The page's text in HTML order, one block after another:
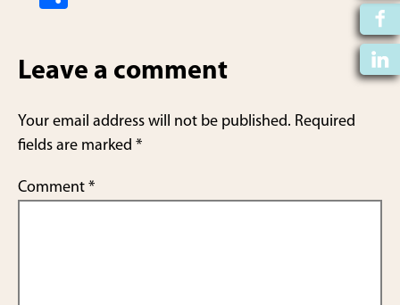
e
Leave a comment
Your email address will not be published. Required
fields are marked *
Comment *